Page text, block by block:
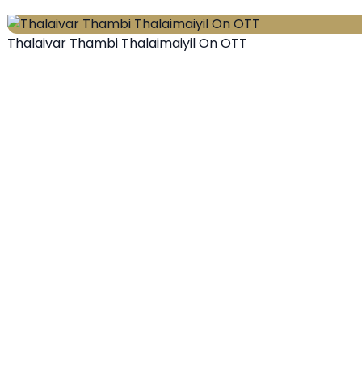
Thalaivar Thambi Thalaimaiyil On OTT